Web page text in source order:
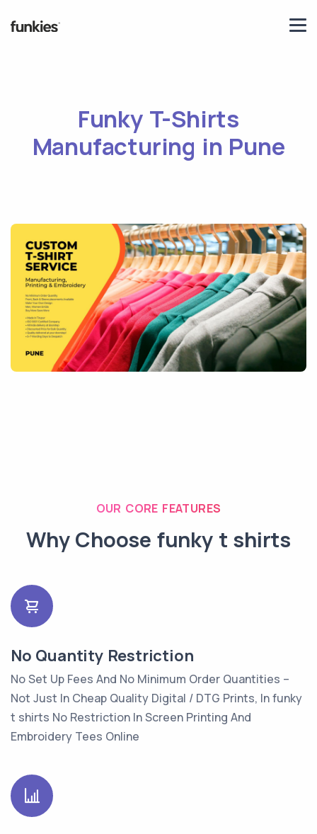
Funky T-Shirts
Manufacturing in Pune
OUR CORE FEATURES
Why Choose funky t shirts
No Quantity Restriction
No Set Up Fees And No Minimum Order Quantities –
Not Just In Cheap Quality Digital / DTG Prints, In funky
t shirts No Restriction In Screen Printing And
Embroidery Tees Online